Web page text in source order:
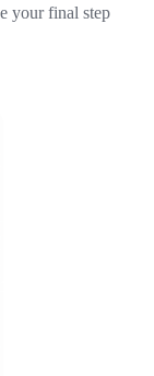
your final step